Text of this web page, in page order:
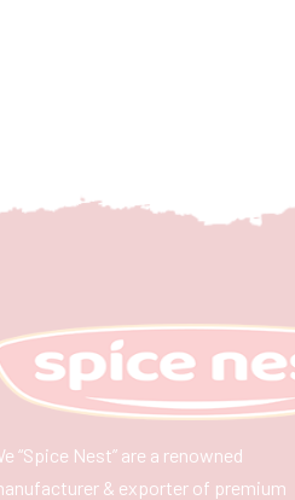
“Spice Nest” are a renowned
& exporter of premium